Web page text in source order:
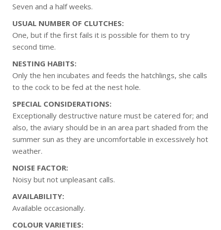
Seven and a half weeks.
USUAL NUMBER OF CLUTCHES:
One, but if the first fails it is possible for them to try
second time.
NESTING HABITS:
Only the hen incubates and feeds the hatchlings, she calls
to the cock to be fed at the nest hole.
SPECIAL CONSIDERATIONS:
Exceptionally destructive nature must be catered for; and
also, the aviary should be in an area part shaded from the
summer sun as they are uncomfortable in excessively hot
weather.
NOISE FACTOR:
Noisy but not unpleasant calls.
AVAILABILITY:
Available occasionally.
COLOUR VARIETIES: